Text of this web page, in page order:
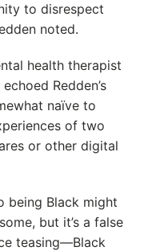
to disrespect
noted.
health therapist
Redden’s
naïve to
of two
or other digital
being Black might
but it’s a false
teasing—Black